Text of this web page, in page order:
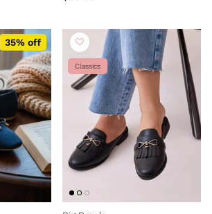
35% off
Classics